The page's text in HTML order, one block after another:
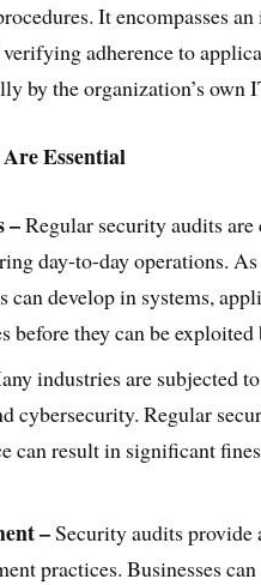
It encompasses
adherence to
by the organization’s own
Essential
–Regular security audits
day-to-day operations.
can develop in systems,
before they can be
industries are subjected
cybersecurity. Regular
can result in significant
–Security audits provide
practices. Businesses